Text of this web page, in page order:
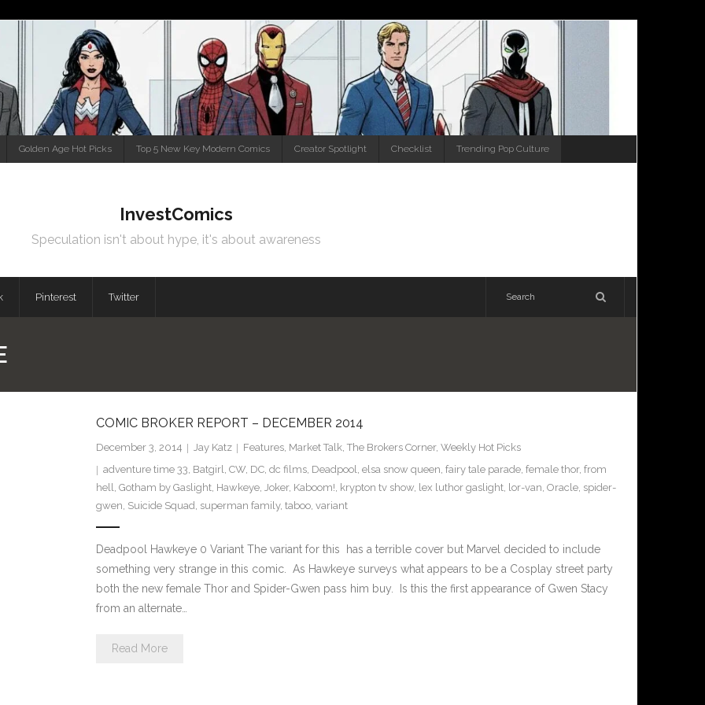
Golden Age Hot Picks Top 5 New Key Modern Comics Creator Spotlight Checklist Trending Pop Culture
InvestComics
Speculation isn't about hype, it's about awareness
Pinterest Twitter
COMIC BROKER REPORT – DECEMBER 2014
December 3, 2014 Jay Katz Features, Market Talk, The Brokers Corner, Weekly Hot Picks
adventure time 33, Batgirl, CW, DC, dc films, Deadpool, elsa snow queen, fairy tale parade, female thor, from
hell, Gotham by Gaslight, Hawkeye, Joker, Kaboom!, krypton tv show, lex luthor gaslight, lor-van, Oracle, spider-
gwen, Suicide Squad, superman family, taboo, variant
Deadpool Hawkeye 0 Variant The variant for this has a terrible cover but Marvel decided to include
something very strange in this comic. As Hawkeye surveys what appears to be a Cosplay street party
both the new female Thor and Spider-Gwen pass him buy. Is this the first appearance of Gwen Stacy
from an alternate…
Read More